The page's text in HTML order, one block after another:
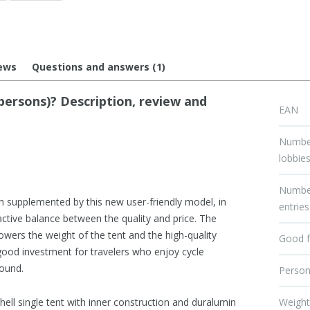
Questions and answers (1)
Description, review and
supplemented by this new user-friendly model, in
balance between the quality and price. The
the weight of the tent and the high-quality
investment for travelers who enjoy cycle
single tent with inner construction and duralumin
EAN
entries
Good
Weight